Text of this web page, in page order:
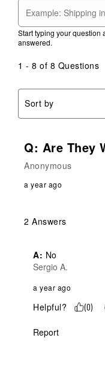
Start typing your question
answered.
1 - 8 of 8 Questions
Sort by
Q: Are They
Anonymous
a year ago
2 Answers
A: No
Sergio A.
a year ago
Helpful? (0)
Report